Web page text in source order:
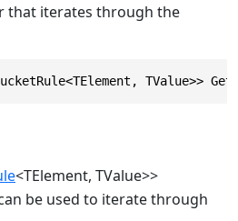
that iterates through the
TValue>>
<TElement, TValue>>
be used to iterate through